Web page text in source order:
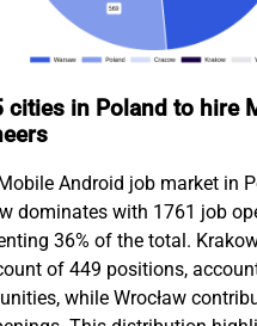
cities in Poland to hire
Android job market in
dominates with 1761 job
36% of the total.
of 449 positions,
while Wrocław